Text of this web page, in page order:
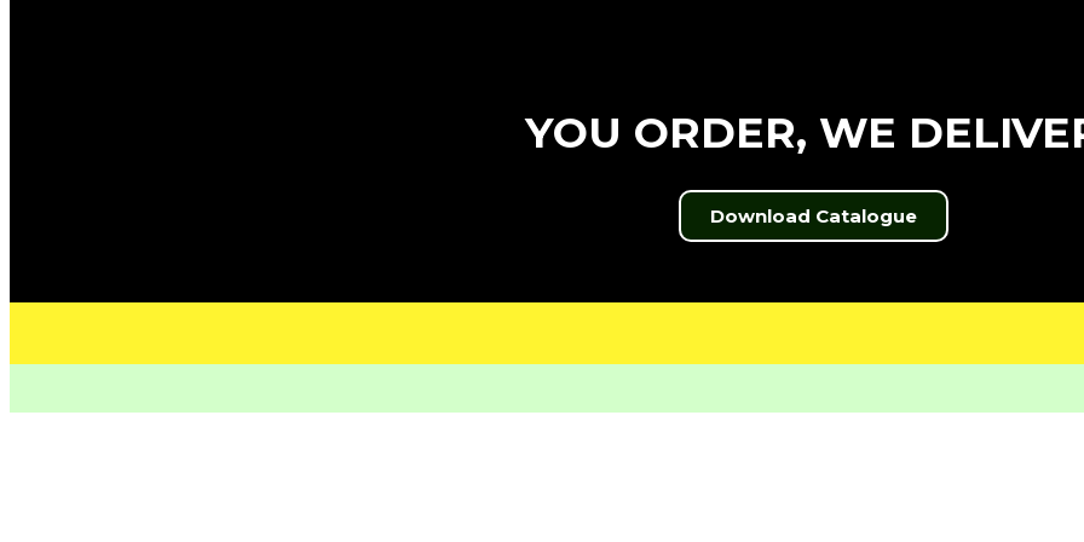
YOU ORDER, WE
Download Catalogue